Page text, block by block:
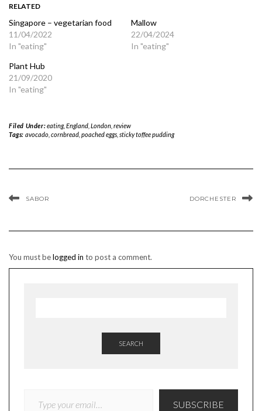
RELATED
Singapore – vegetarian food
11/04/2022
In "eating"
Mallow
22/04/2024
In "eating"
Plant Hub
21/09/2020
In "eating"
Filed Under:eating, England, London, review
Tags: avocado, cornbread, poached eggs, sticky toffee pudding
SABOR DORCHESTER
You must belogged in to post a comment.
SEARCH
SUBSCRIBE